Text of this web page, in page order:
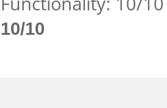
10/10